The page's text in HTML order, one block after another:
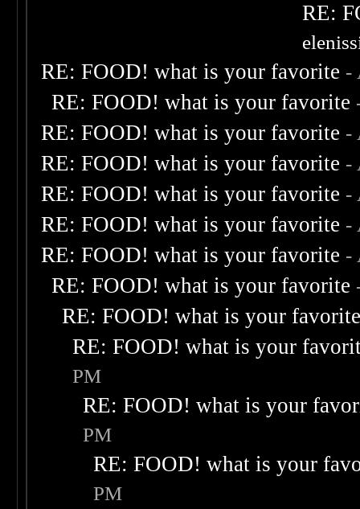
RE:
RE: FOOD! what is your favorite -
RE: FOOD! what is your favorite
RE: FOOD! what is your favorite -
RE: FOOD! what is your favorite -
RE: FOOD! what is your favorite -
RE: FOOD! what is your favorite -
RE: FOOD! what is your favorite -
RE: FOOD! what is your favorite
RE: FOOD! what is your
RE: FOOD! what is your
PM
RE: FOOD! what is your
PM
RE: FOOD! what is your
PM